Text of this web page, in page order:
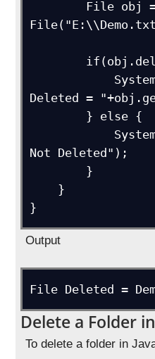
Deleted =
Not Deleted");
Output
Delete a Folder
To delete a folder in